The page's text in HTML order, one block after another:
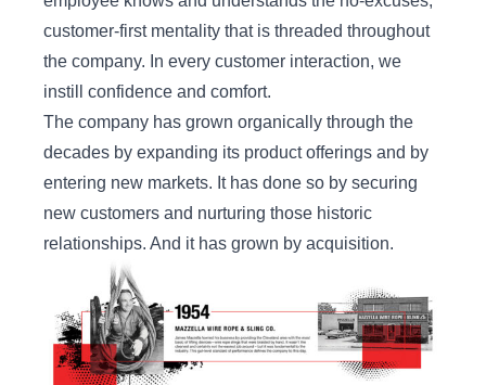
customer-first mentality that is threaded throughout
the company. In every customer interaction, we
instill confidence and comfort.
The company has grown organically through the
decades by expanding its product offerings and by
entering new markets. It has done so by securing
new customers and nurturing those historic
relationships. And it has grown by acquisition.